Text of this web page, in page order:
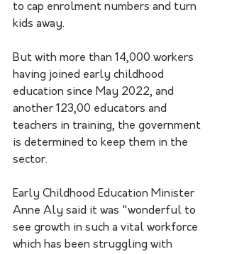
to cap enrolment numbers and turn
kids away.
But with more than 14,000 workers
having joined early childhood
education since May 2022, and
another 123,00 educators and
teachers in training, the government
is determined to keep them in the
sector.
Early Childhood Education Minister
Anne Aly said it was "wonderful to
see growth in such a vital workforce
which has been struggling with